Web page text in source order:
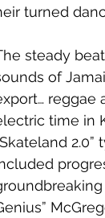
turned
steady
of
reggae
time in